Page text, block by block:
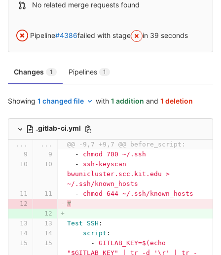
No related merge requests found
Pipeline#4386failed with stage in 39 seconds
Changes 1 Pipelines 1
Showing 1 changed file with 1 addition and 1 deletion
.gitlab-ci.yml
... ...
@@ -9,7 +9,7 @@ before_script:
-
chmod 700 ~/.ssh
-
ssh-keyscan
bwunicluster.scc.kit.edu >
~/.ssh/known_hosts
-
chmod 644 ~/.ssh/known_hosts
#
Test SSH :
script :
-
GITLAB_KEY=$(echo
"$GITLAB_KEY" | tr -d '\r' | tr -